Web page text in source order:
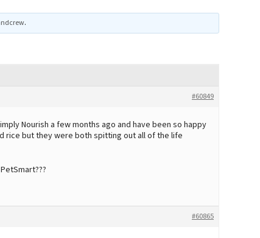
.
#60849
Nourish a few months ago and have been so happy
rice but they were both spitting out all of the life
#60865